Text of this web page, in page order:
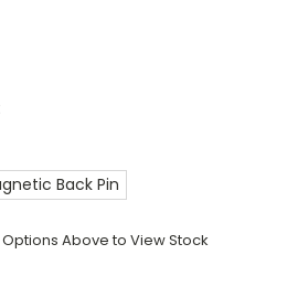
Back Pin
Above to View Stock